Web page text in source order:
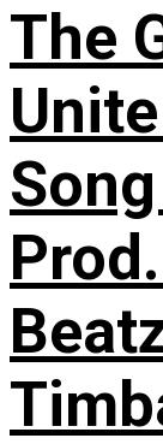
The
Song